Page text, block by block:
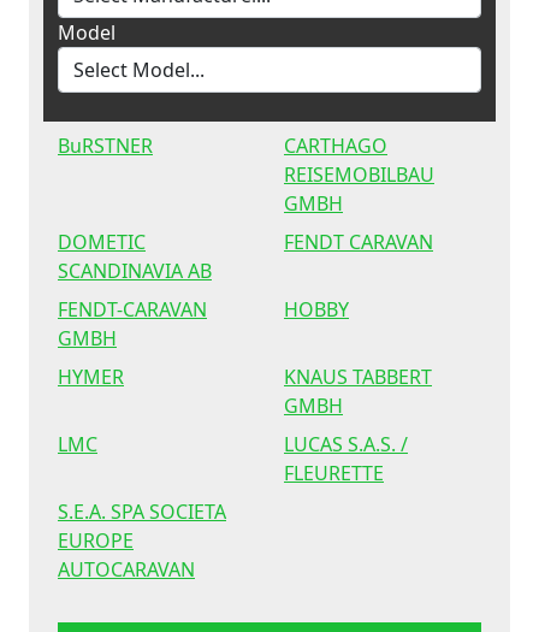
Model
BuRSTNER
CARTHAGO
REISEMOBILBAU
GMBH
DOMETIC
SCANDINAVIA AB
FENDT CARAVAN
FENDT-CARAVAN
GMBH
HOBBY
HYMER
KNAUS TABBERT
GMBH
LMC
LUCAS S.A.S. /
FLEURETTE
S.E.A. SPA SOCIETA
EUROPE
AUTOCARAVAN